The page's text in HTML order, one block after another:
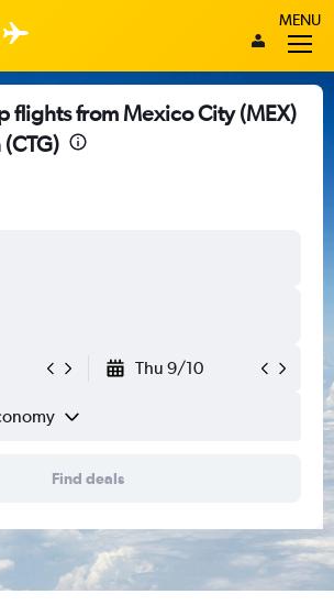
MENU
flights from Mexico City (MEX)
Thu 9/10
Find deals